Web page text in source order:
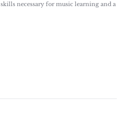
necessary for music learning and a